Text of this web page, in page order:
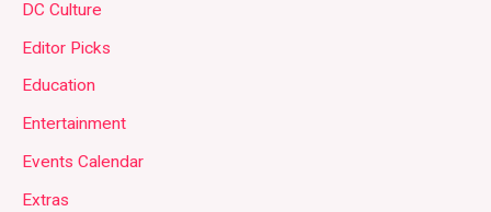
DC Culture
Editor Picks
Education
Entertainment
Events Calendar
Extras